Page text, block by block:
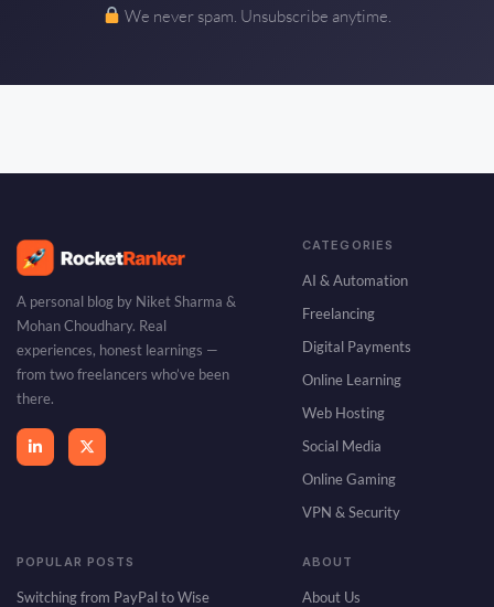
We never spam. Unsubscribe anytime.
A personal blog by Niket Sharma &
Mohan Choudhary. Real
experiences, honest learnings —
from two freelancers who’ve been
there.
CATEGORIES
AI & Automation
Freelancing
Digital Payments
Online Learning
Web Hosting
Social Media
Online Gaming
VPN & Security
POPULAR POSTS
Switching from PayPal to Wise
ABOUT
About Us